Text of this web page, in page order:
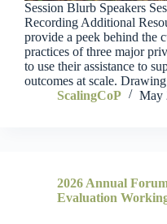
Session Blurb Speakers
Recording Additional
provide a peek behind the
practices of three major
to use their assistance to
outcomes at scale.
ScalingCoP
May
2026 Annual
Evaluation